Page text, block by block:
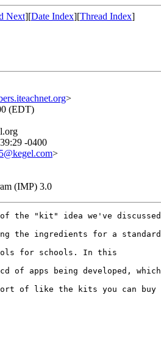
Next][Date Index][Thread Index]
>
(EDT)
-0400
>
(IMP) 3.0
the "kit" idea we've discussed
the ingredients for a standard
for schools. In this
apps being developed, which
of like the kits you can buy